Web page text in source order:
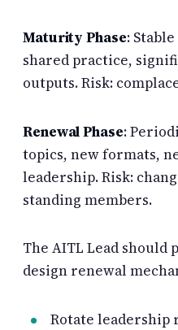
Maturity Phase:
shared practice,
outputs. Risk:
Renewal Phase:
topics, new formats,
leadership. Risk:
standing members.
The AITL Lead should
design renewal
Rotate leadership